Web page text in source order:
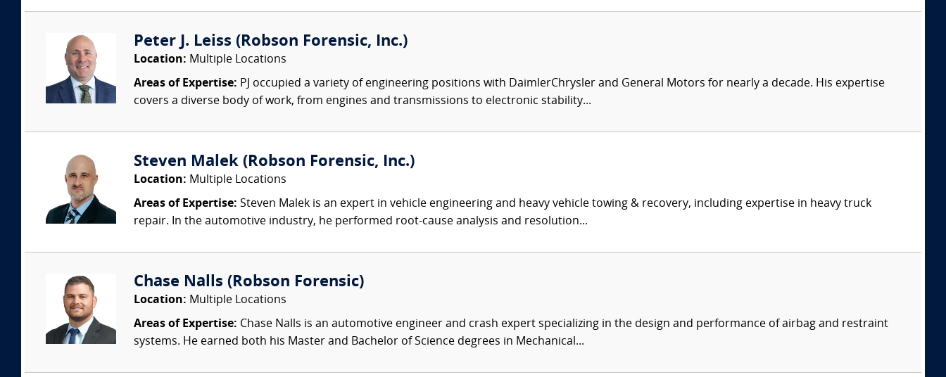
Peter J. Leiss (Robson Forensic, Inc.)
Location: Multiple Locations
Areas of Expertise: PJ occupied a variety of engineering positions with DaimlerChrysler and General Motors for nearly a decade. His expertise
covers a diverse body of work, from engines and transmissions to electronic stability...
Steven Malek (Robson Forensic, Inc.)
Location: Multiple Locations
Areas of Expertise: Steven Malek is an expert in vehicle engineering and heavy vehicle towing & recovery, including expertise in heavy truck
repair. In the automotive industry, he performed root-cause analysis and resolution...
Chase Nalls (Robson Forensic)
Location: Multiple Locations
Areas of Expertise: Chase Nalls is an automotive engineer and crash expert specializing in the design and performance of airbag and restraint
systems. He earned both his Master and Bachelor of Science degrees in Mechanical...